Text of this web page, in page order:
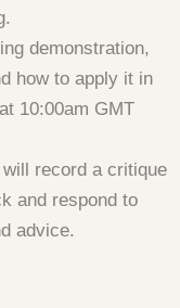
demonstration,
how to apply it in
10:00am GMT
record a critique
and respond to
advice.